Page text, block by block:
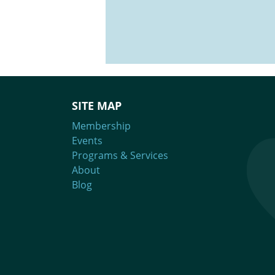
SITE MAP
Membership
Events
Programs & Services
About
Blog